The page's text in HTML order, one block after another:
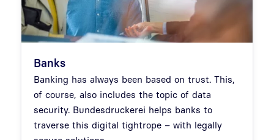
Banks
Banking has always been based on trust. This,
of course, also includes the topic of data
security. Bundesdruckerei helps banks to
traverse this digital tightrope – with legally